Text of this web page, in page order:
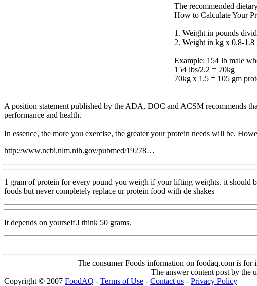
The recommended
How to Calculate Your
1. Weight in pounds
2. Weight in kg x 0.8-
Example: 154 lb male
154 lbs/2.2 = 70kg
70kg x 1.5 = 105 gm
A position statement published by the ADA, DOC and ACSM recommends
performance and health.
In essence, the more you exercise, the greater your protein needs will be.
http://www.ncbi.nlm.nih.gov/pubmed/19278…
1 gram of protein for every pound you weigh if your lifting weights. it should
foods but never completely replace ur protein food with de shakes
It depends on yourself.I think 50 grams.
The consumer Foods information on foodaq.com is for
The answer content post by the
Copyright © 2007 FoodAQ - Terms of Use - Contact us - Privacy Policy